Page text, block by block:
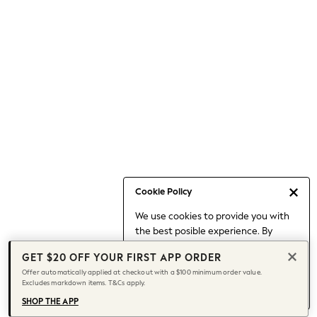
Cookie Policy
We use cookies to provide you with
the best posible experience. By
to our use of cookies.
Find out moreabout managing your
cookie settings.
Capsule Wardrobe
Chocolate Brown
Knee High Boots
Winter Sun
THE SET
Coats
GET $20 OFF YOUR FIRST APP ORDER
Offer automatically applied at checkout with a $100 minimum order value.
Excludes markdown items. T&Cs apply.
SHOP THE APP